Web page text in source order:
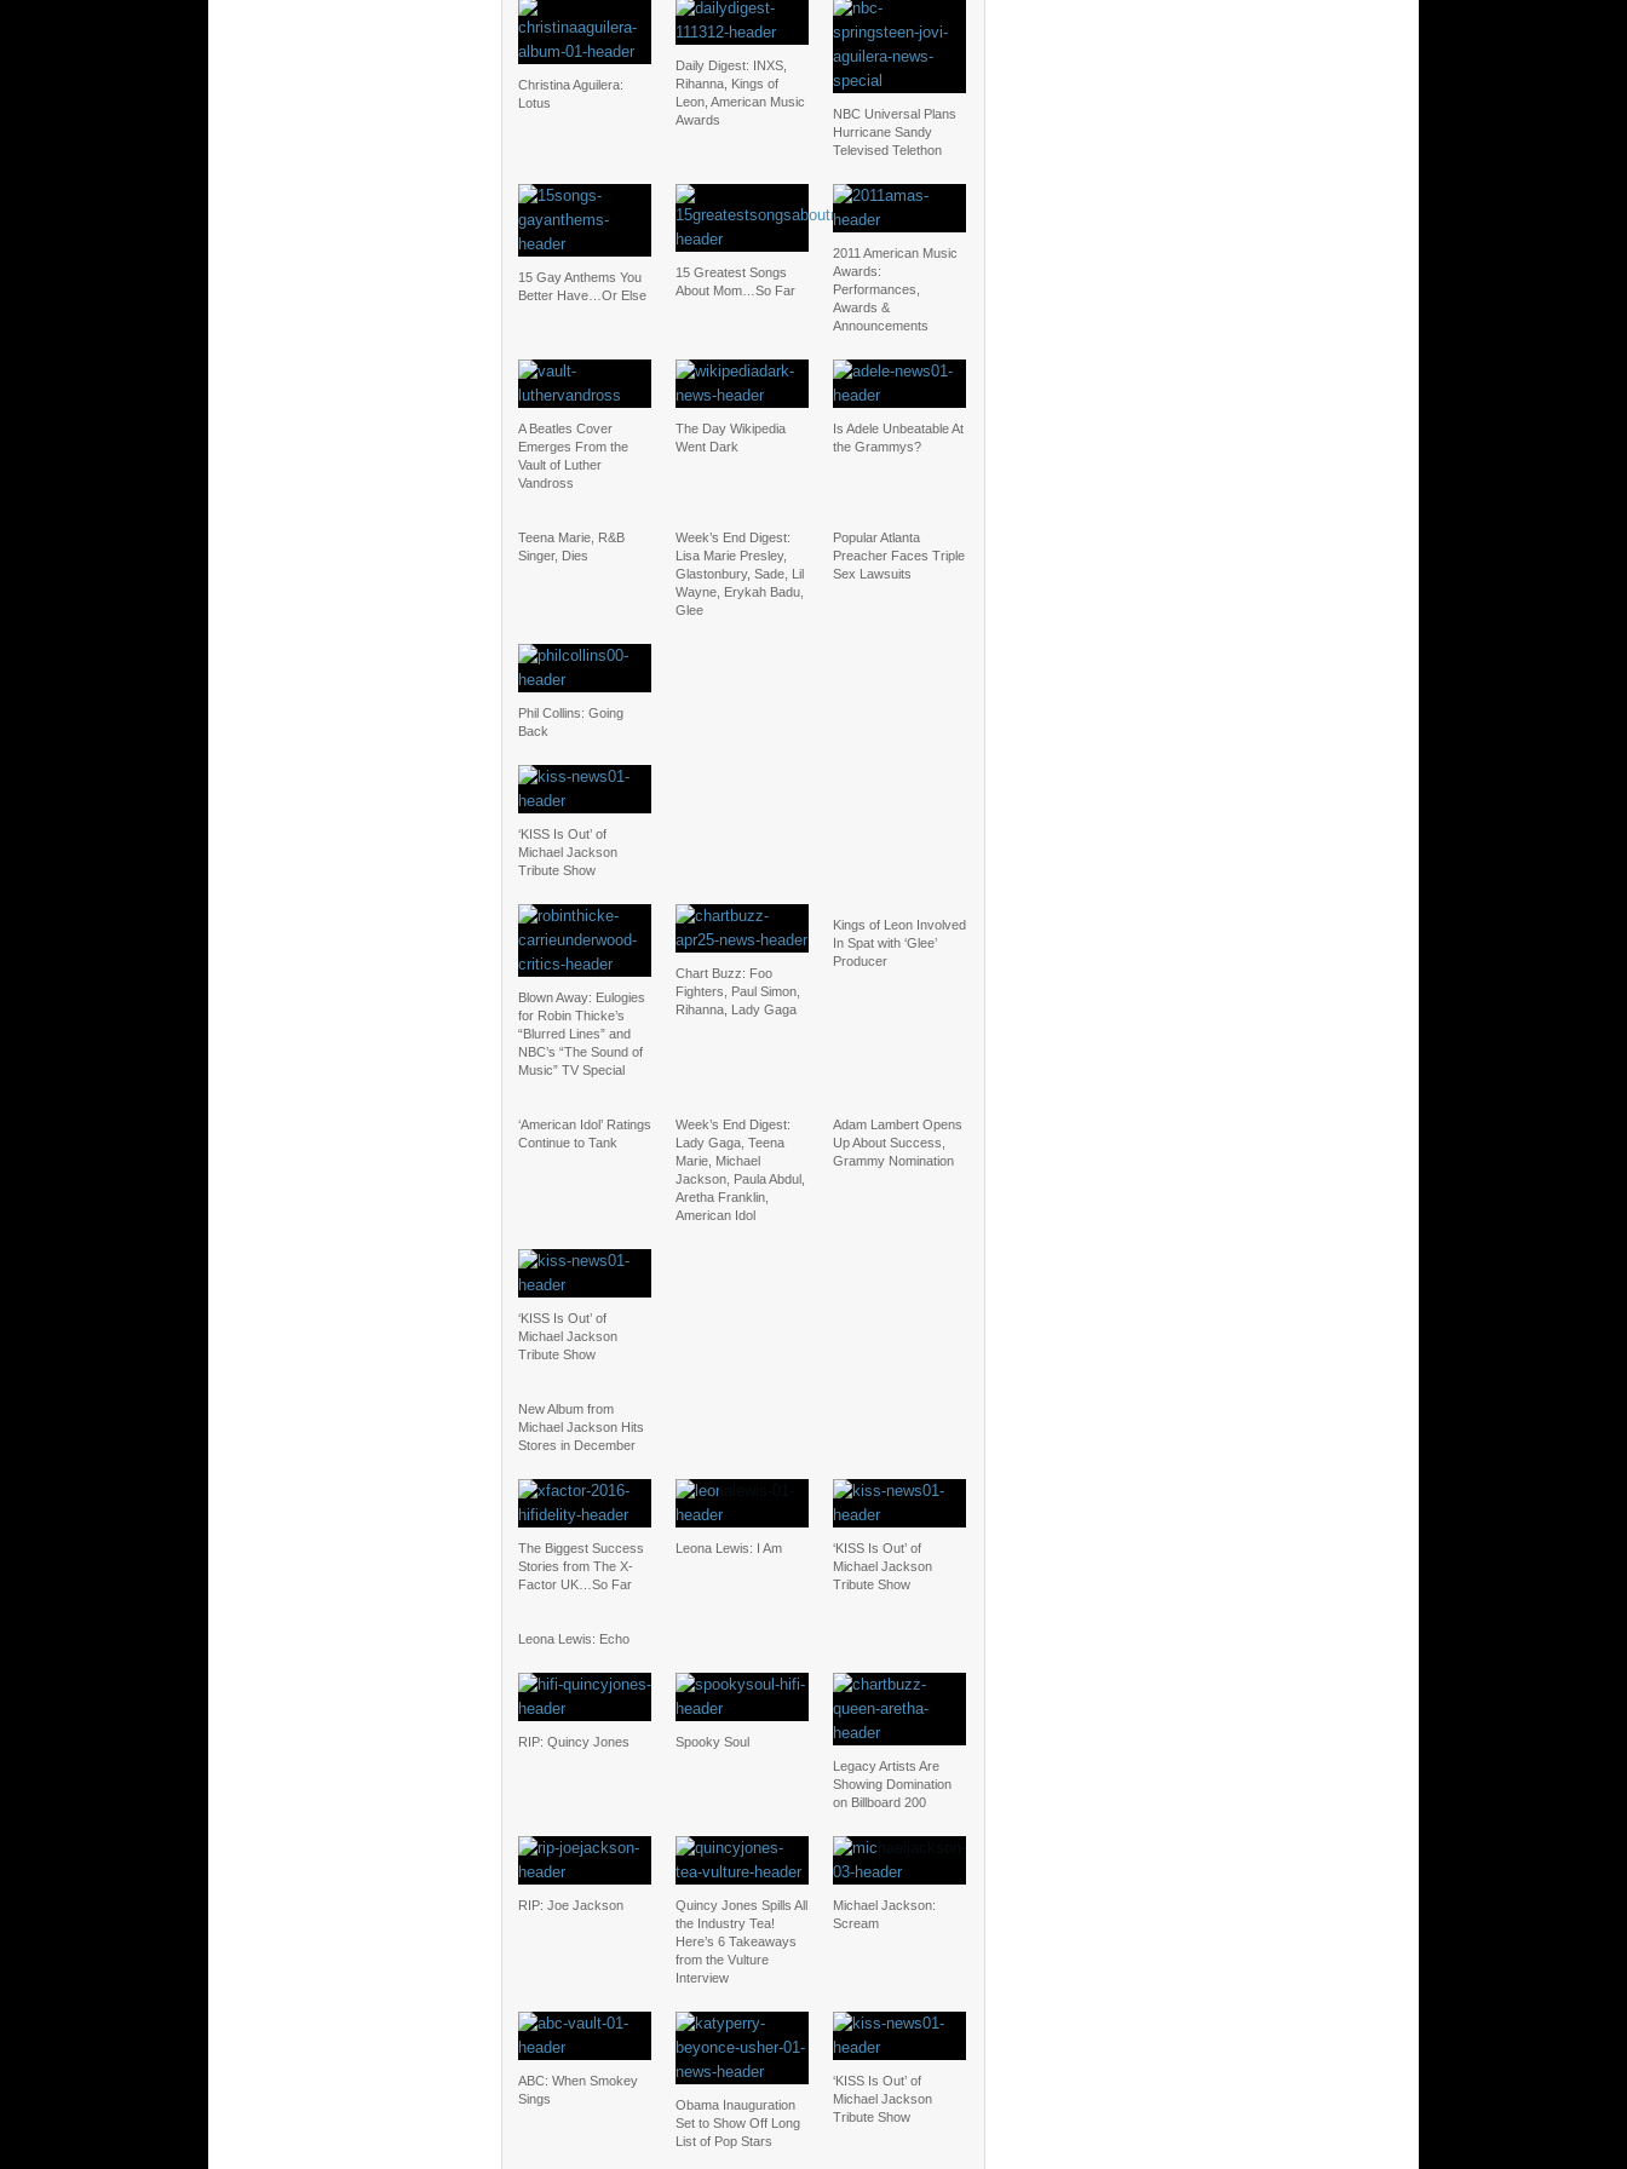
Christina Aguilera:
Lotus
Daily Digest: INXS,
Rihanna, Kings of
Leon, American Music
Awards
NBC Universal Plans
Hurricane Sandy
Televised Telethon
15 Gay Anthems You
Better Have…Or Else
15 Greatest Songs
About Mom…So Far
2011 American Music
Awards:
Performances,
Awards &
Announcements
A Beatles Cover
Emerges From the
Vault of Luther
Vandross
The Day Wikipedia
Went Dark
Is Adele Unbeatable At
the Grammys?
Teena Marie, R&B
Singer, Dies
Week’s End Digest:
Lisa Marie Presley,
Glastonbury, Sade, Lil
Wayne, Erykah Badu,
Glee
Popular Atlanta
Preacher Faces Triple
Sex Lawsuits
Phil Collins: Going
Back
‘KISS Is Out’ of
Michael Jackson
Tribute Show
Blown Away: Eulogies
for Robin Thicke’s
“Blurred Lines” and
NBC’s “The Sound of
Music” TV Special
Chart Buzz: Foo
Fighters, Paul Simon,
Rihanna, Lady Gaga
Kings of Leon Involved
In Spat with ‘Glee’
Producer
‘American Idol’ Ratings
Continue to Tank
Week’s End Digest:
Lady Gaga, Teena
Marie, Michael
Jackson, Paula Abdul,
Aretha Franklin,
American Idol
Adam Lambert Opens
Up About Success,
Grammy Nomination
‘KISS Is Out’ of
Michael Jackson
Tribute Show
New Album from
Michael Jackson Hits
Stores in December
The Biggest Success
Stories from The X-
Factor UK…So Far
Leona Lewis: I Am
‘KISS Is Out’ of
Michael Jackson
Tribute Show
Leona Lewis: Echo
RIP: Quincy Jones
Spooky Soul
Legacy Artists Are
Showing Domination
on Billboard 200
RIP: Joe Jackson
Quincy Jones Spills All
the Industry Tea!
Here’s 6 Takeaways
from the Vulture
Interview
Michael Jackson:
Scream
ABC: When Smokey
Sings
Obama Inauguration
Set to Show Off Long
List of Pop Stars
‘KISS Is Out’ of
Michael Jackson
Tribute Show